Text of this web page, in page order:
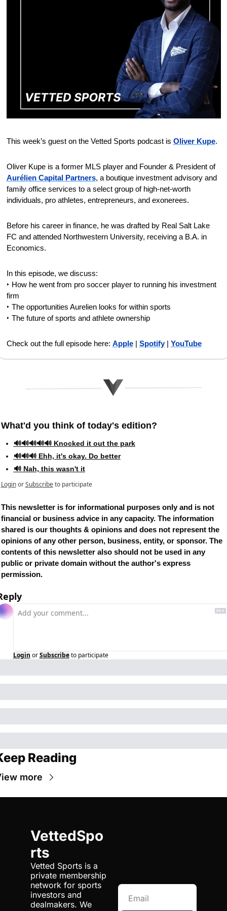
This week’s guest on the Vetted Sports podcast is Oliver Kupe.
Oliver Kupe is a former MLS player and Founder & President of
Aurélien Capital Partners, a boutique investment advisory and
family office services to a select group of high-net-worth
individuals, pro athletes, entrepreneurs, and exonerees.
Before his career in finance, he was drafted by Real Salt Lake
FC and attended Northwestern University, receiving a B.A. in
Economics.
In this episode, we discuss:
‣ How he went from pro soccer player to running his investment
firm
‣ The opportunities Aurelien looks for within sports
‣ The future of sports and athlete ownership
Check out the full episode here: Apple | Spotify | YouTube
What'd you think of today's edition?
🔊🔊🔊🔊🔊 Knocked it out the park
🔊🔊🔊 Ehh, it's okay. Do better
🔊 Nah, this wasn't it
Login or Subscribe to participate
This newsletter is for informational purposes only and is not
financial or business advice in any capacity. The information
shared is our thoughts & opinions and does not represent the
opinions of any other person, business, entity, or sponsor. The
contents of this newsletter also should not be used in any
public or private domain without the author's express
permission.
Login or Subscribe to participate
Reading
more
VettedSpo
rts
Vetted Sports is a
private membership
network for sports
investors and
dealmakers. We